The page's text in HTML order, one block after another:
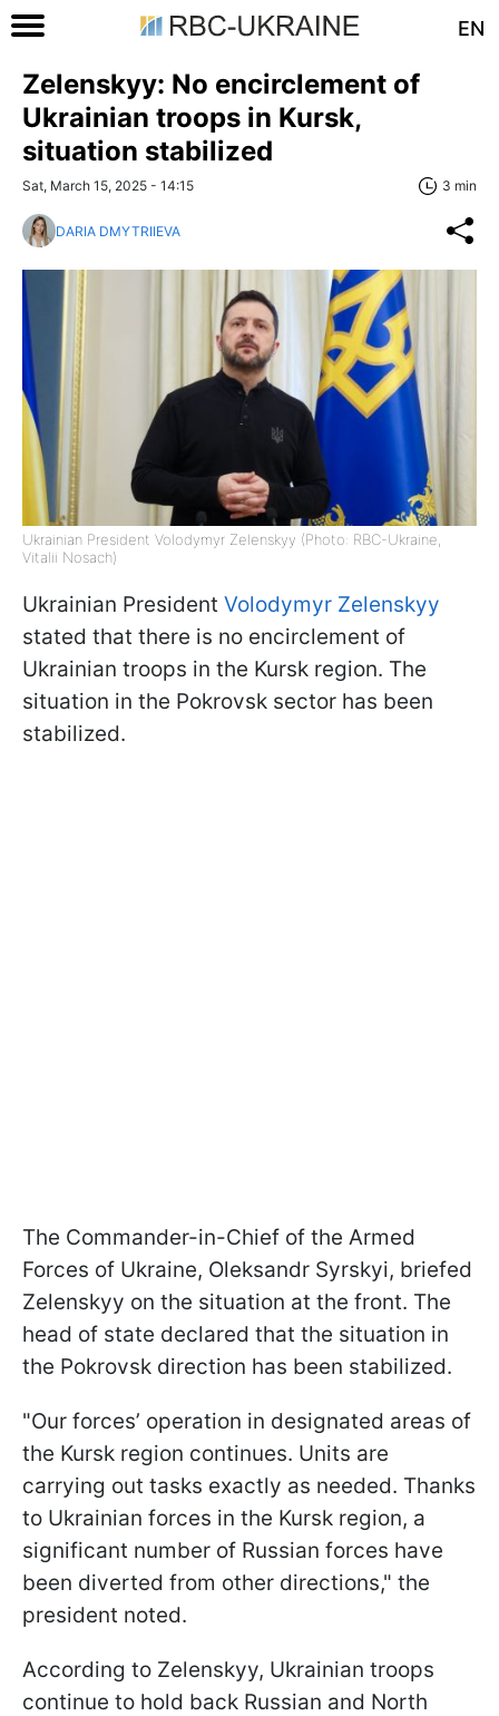
EN
Zelenskyy: No encirclement of
Ukrainian troops in Kursk,
situation stabilized
Sat, March 15, 2025 - 14:15 3 min
DARIA DMYTRIIEVA
Ukrainian President Volodymyr Zelenskyy (Photo: RBC-Ukraine,
Vitalii Nosach)
Ukrainian President Volodymyr Zelenskyy
stated that there is no encirclement of
Ukrainian troops in the Kursk region. The
situation in the Pokrovsk sector has been
stabilized.
The Commander-in-Chief of the Armed
Forces of Ukraine, Oleksandr Syrskyi, briefed
Zelenskyy on the situation at the front. The
head of state declared that the situation in
the Pokrovsk direction has been stabilized.
"Our forces’ operation in designated areas of
the Kursk region continues. Units are
carrying out tasks exactly as needed. Thanks
to Ukrainian forces in the Kursk region, a
significant number of Russian forces have
been diverted from other directions," the
president noted.
According to Zelenskyy, Ukrainian troops
continue to hold back Russian and North